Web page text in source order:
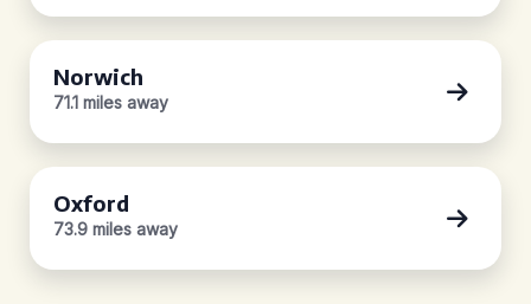
Norwich
71.1 miles away
Oxford
73.9 miles away